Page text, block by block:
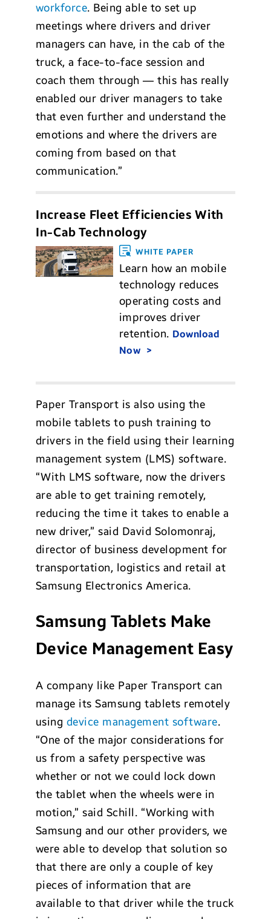
workforce. Being able to set up
meetings where drivers and driver
managers can have, in the cab of the
truck, a face-to-face session and
coach them through — this has really
enabled our driver managers to take
that even further and understand the
emotions and where the drivers are
coming from based on that
communication.”
Increase Fleet Efficiencies With
In-Cab Technology
WHITE PAPER
Learn how an mobile
technology reduces
operating costs and
improves driver
retention. Download
Now
Paper Transport is also using the
mobile tablets to push training to
drivers in the field using their learning
management system (LMS) software.
“With LMS software, now the drivers
are able to get training remotely,
reducing the time it takes to enable a
new driver,” said David Solomonraj,
director of business development for
transportation, logistics and retail at
Samsung Electronics America.
Samsung Tablets Make
Device Management Easy
A company like Paper Transport can
manage its Samsung tablets remotely
using device management software.
“One of the major considerations for
us from a safety perspective was
whether or not we could lock down
the tablet when the wheels were in
motion,” said Schill. “Working with
Samsung and our other providers, we
were able to develop that solution so
that there are only a couple of key
pieces of information that are
available to that driver while the truck